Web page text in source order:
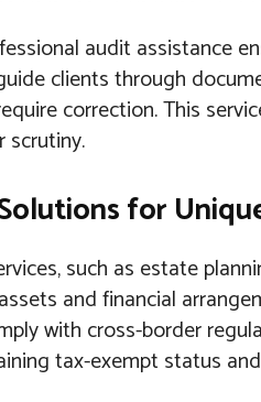
audit assistance
clients through
correction. This
scrutiny.
for
such as estate
and financial
with cross-border
tax-exempt status